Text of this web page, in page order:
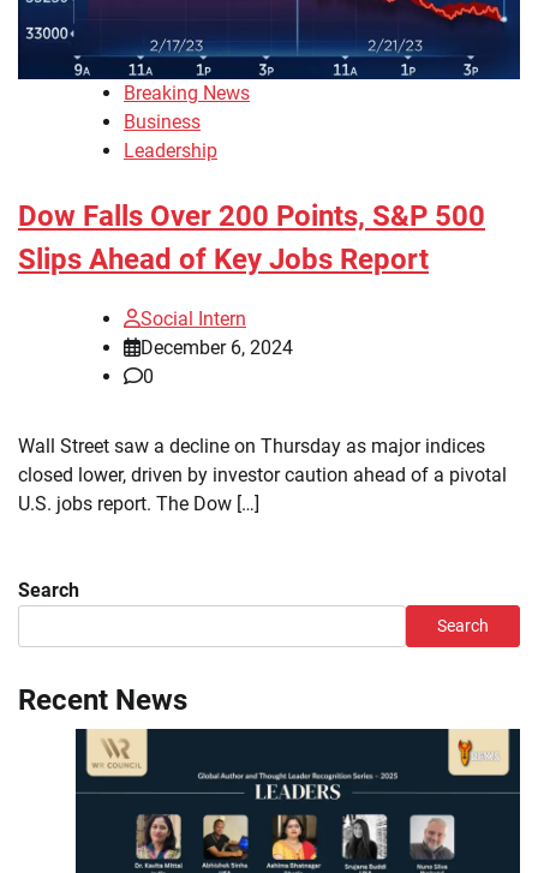
Breaking News
Business
Leadership
Dow Falls Over 200 Points, S&P 500
Slips Ahead of Key Jobs Report
Social Intern
December 6, 2024
0
Wall Street saw a decline on Thursday as major indices
closed lower, driven by investor caution ahead of a pivotal
U.S. jobs report. The Dow […]
Search
Search
Recent News